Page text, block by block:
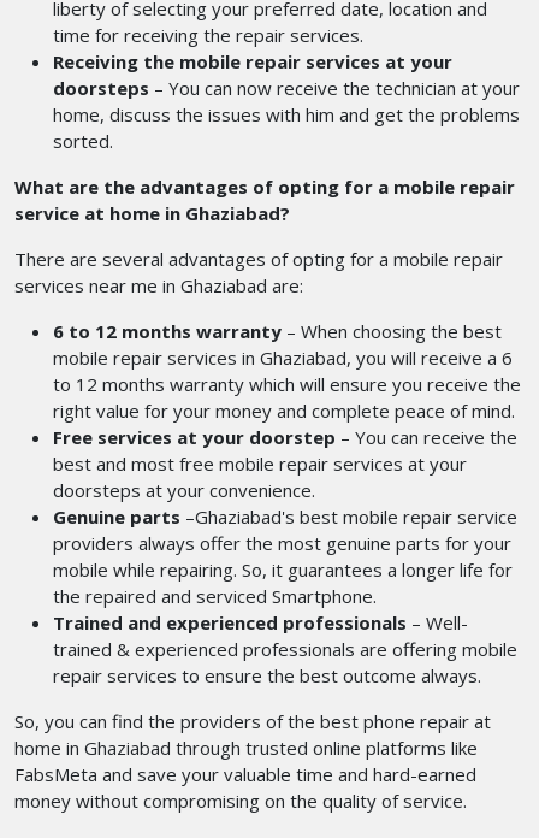
liberty of selecting your preferred date, location and
time for receiving the repair services.
Receiving the mobile repair services at your
doorsteps – You can now receive the technician at your
home, discuss the issues with him and get the problems
sorted.
What are the advantages of opting for a mobile repair
service at home in Ghaziabad?
There are several advantages of opting for a mobile repair
services near me in Ghaziabad are:
6 to 12 months warranty – When choosing the best
mobile repair services in Ghaziabad, you will receive a 6
to 12 months warranty which will ensure you receive the
right value for your money and complete peace of mind.
Free services at your doorstep – You can receive the
best and most free mobile repair services at your
doorsteps at your convenience.
Genuine parts –Ghaziabad's best mobile repair service
providers always offer the most genuine parts for your
mobile while repairing. So, it guarantees a longer life for
the repaired and serviced Smartphone.
Trained and experienced professionals – Well-
trained & experienced professionals are offering mobile
repair services to ensure the best outcome always.
So, you can find the providers of the best phone repair at
home in Ghaziabad through trusted online platforms like
FabsMeta and save your valuable time and hard-earned
money without compromising on the quality of service.